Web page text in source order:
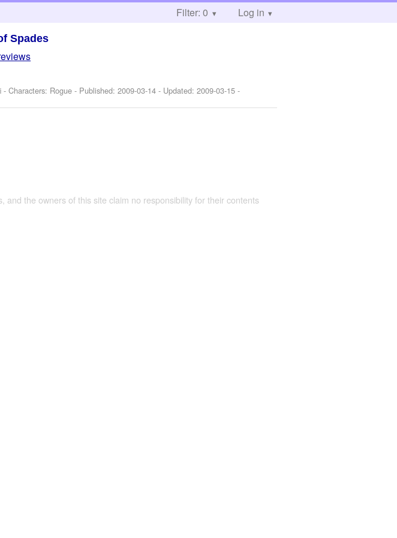
Filter: 0 Log in
Spades
-Characters: Rogue - Published:2009-03-14 - Updated:2009-03-15 -
the owners of this site claim no responsibility for their contents